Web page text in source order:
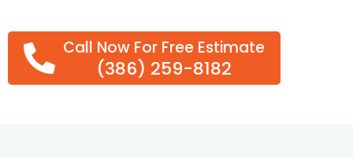
Call Now For Free Estimate
(386) 259-8182